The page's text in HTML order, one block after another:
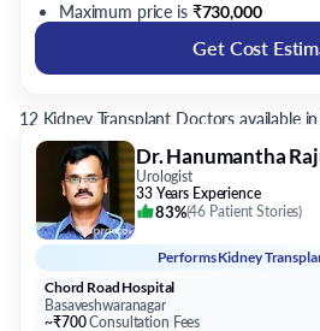
Maximum price is ₹730,000
Get Cost
12 Kidney Transplant Doctors available
Dr. Hanumantha
Urologist
33 Years Experience
83%(46 Patient Stories)
PerformsKidney
Chord Road Hospital
Basaveshwaranagar
~₹700Consultation Fees